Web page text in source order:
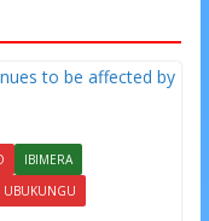
IBIMERA
UBUKUNGU